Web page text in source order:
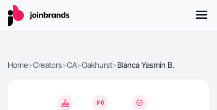
Home>Creators>CA>Oakhurst>Blanca Yasmin B.